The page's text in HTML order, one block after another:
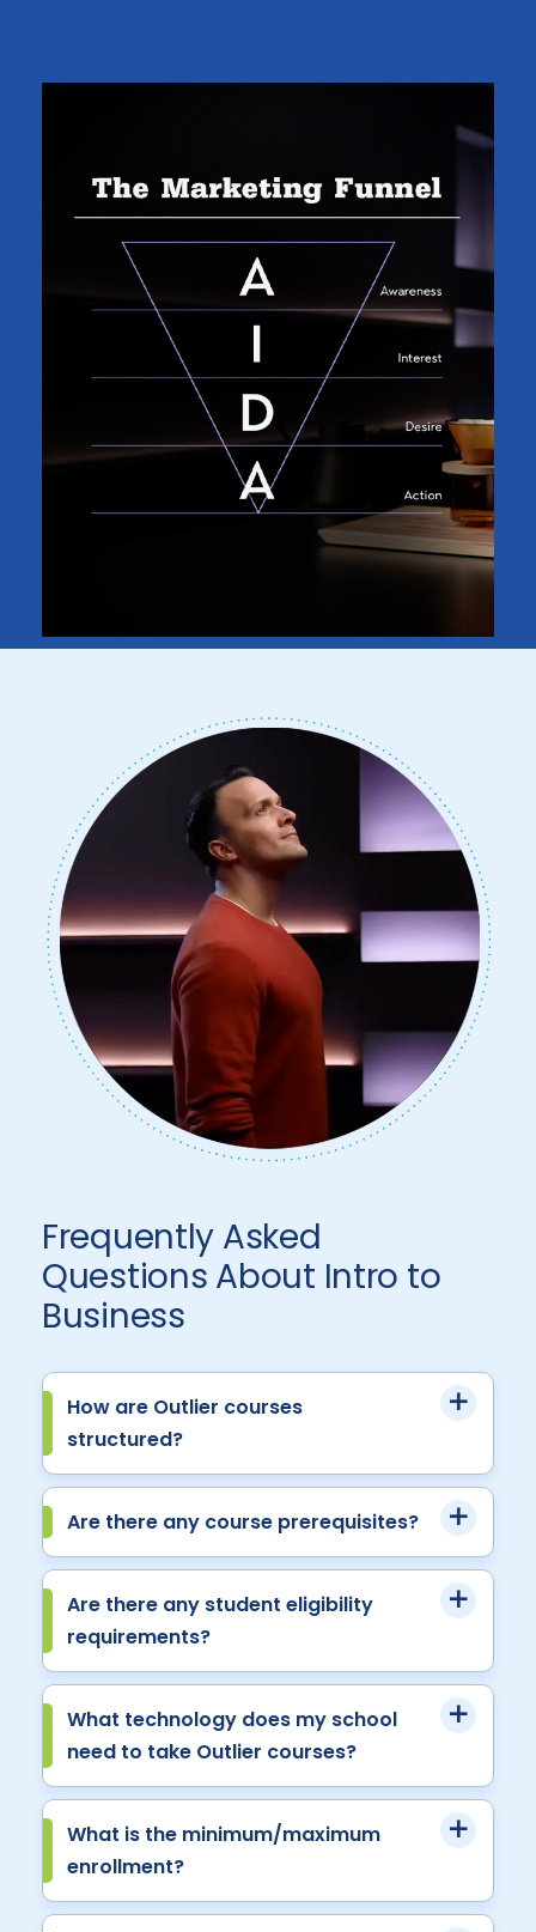
Frequently Asked
Questions About Intro to
Business
How are Outlier courses
structured?
Are there any course prerequisites?
Are there any student eligibility
requirements?
What technology does my school
need to take Outlier courses?
What is the minimum/maximum
enrollment?